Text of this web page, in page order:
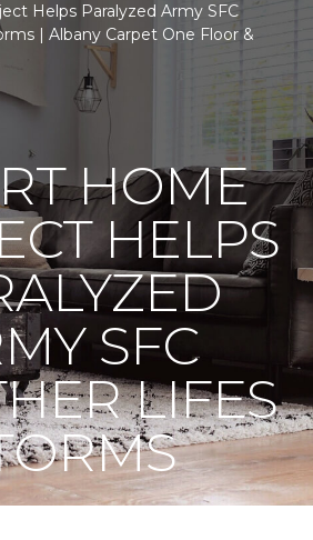
Helps Paralyzed Army SFC
| Albany Carpet One Floor &
HOME
HELPS
SFC
LIFES